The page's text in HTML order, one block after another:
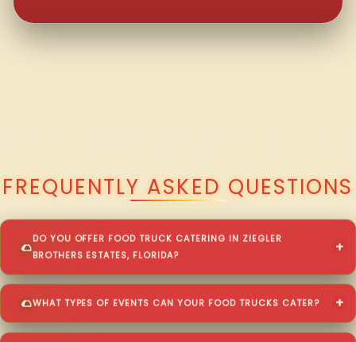
FREQUENTLY ASKED QUESTIONS
DO YOU OFFER FOOD TRUCK CATERING IN ZIEGLER
BROTHERS ESTATES, FLORIDA?
WHAT TYPES OF EVENTS CAN YOUR FOOD TRUCKS CATER?